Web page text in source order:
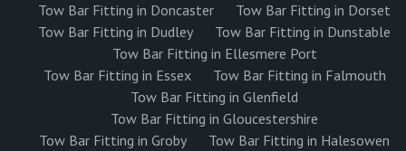
Tow Bar Fitting in Doncaster
Tow Bar Fitting in Dorset
Tow Bar Fitting in Dudley
Tow Bar Fitting in Dunstable
Tow Bar Fitting in Ellesmere Port
Tow Bar Fitting in Essex
Tow Bar Fitting in Falmouth
Tow Bar Fitting in Glenfield
Tow Bar Fitting in Gloucestershire
Tow Bar Fitting in Groby
Tow Bar Fitting in Halesowen